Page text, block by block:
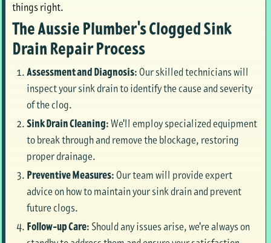
things right.
The Aussie Plumber's Clogged Sink
Drain Repair Process
Assessment and Diagnosis:Our skilled technicians will
inspect your sink drain to identify the cause and severity
of the clog.
Sink Drain Cleaning:We'll employ specialized equipment
to break through and remove the blockage, restoring
proper drainage.
Preventive Measures:Our team will provide expert
advice on how to maintain your sink drain and prevent
future clogs.
Follow-up Care: Should any issues arise, we're always on